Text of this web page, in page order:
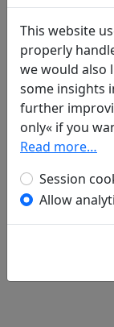
全唐詩
1985.
Translations
Ernst
Erde – das
uns nottut.
1997. p. 102f.
This website
properly
we would also
some insights
further
only« if you
Read more…
Session
Allow